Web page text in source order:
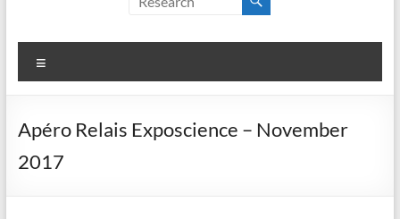
Apéro Relais Exposcience – November
2017